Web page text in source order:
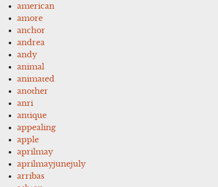
american
amore
anchor
andrea
andy
animal
animated
another
anri
antique
appealing
apple
aprilmay
aprilmayjunejuly
arribas